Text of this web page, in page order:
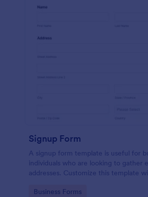
Signup Form
A signup form template is useful for
individuals who are looking to gather
addresses. Customize this template
Go to Category:
Business Forms